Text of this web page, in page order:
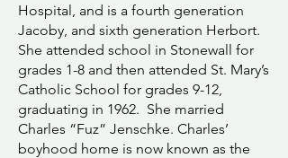
Hospital, and is a fourth generation
Jacoby, and sixth generation Herbort.
She attended school in Stonewall for
grades 1-8 and then attended St. Mary’s
Catholic School for grades 9-12,
graduating in 1962. She married
Charles “Fuz” Jenschke. Charles’
boyhood home is now known as the